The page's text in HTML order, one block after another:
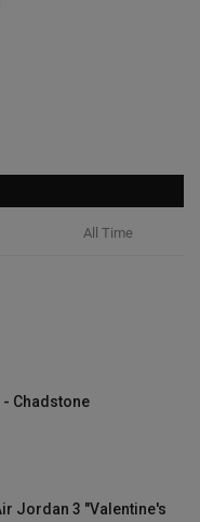
All Time
- Chadstone
Jordan 3 "Valentine's